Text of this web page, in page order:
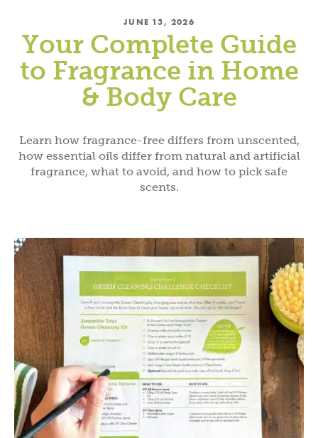
JUNE 15, 2026
Your Complete Guide
to Fragrance in Home
& Body Care
Learn how fragrance-free differs from unscented,
how essential oils differ from natural and artificial
fragrance, what to avoid, and how to pick safe
scents.